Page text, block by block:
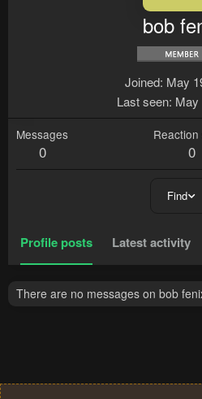
bob
Joined May
Last seen May
Messages
0
Reaction
0
Find
Profile posts Latest activity
There are no messages on bob